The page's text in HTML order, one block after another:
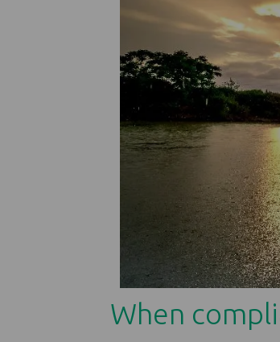
When